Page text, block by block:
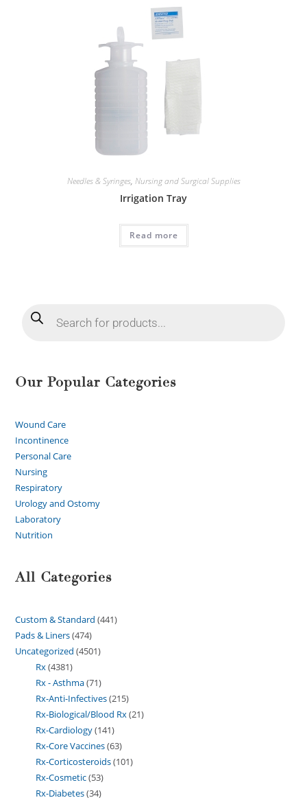
Needles & Syringes, Nursing and Surgical Supplies
Irrigation Tray
Read more
Our Popular Categories
Wound Care
Incontinence
Personal Care
Nursing
Respiratory
Urology and Ostomy
Laboratory
Nutrition
All Categories
Custom & Standard 441
Pads & Liners 474
Uncategorized 4501
Rx 4381
Rx - Asthma 71
Rx-Anti-Infectives 215
Rx-Biological/Blood Rx 21
Rx-Cardiology 141
Rx-Core Vaccines 63
Rx-Corticosteroids 101
Rx-Cosmetic 53
Rx-Diabetes 34